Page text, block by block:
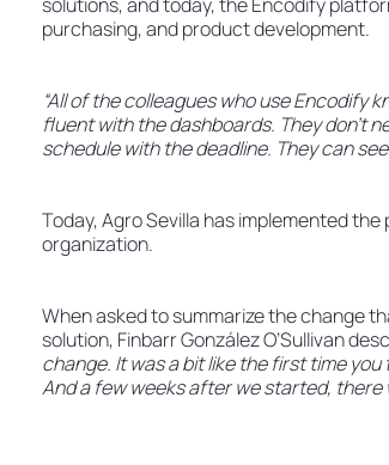
purchasing, and product development.
“All of the colleagues who use Encodify
fluent with the dashboards. They don’t
schedule with the deadline. They can see
Today, Agro Sevilla has implemented
organization.
When asked to summarize the change
solution, Finbarr González O’Sullivan
change. It was a bit like the first time you
And a few weeks after we started, there